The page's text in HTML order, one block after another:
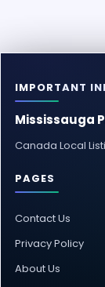
IMPORTANT
Mississauga
Canada Local
PAGES
Contact Us
Privacy Policy
About Us